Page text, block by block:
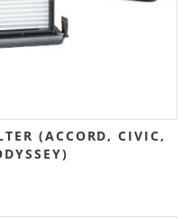
(ACCORD, CIVIC,